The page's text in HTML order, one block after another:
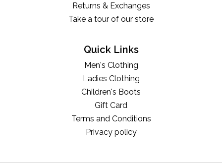
Returns & Exchanges
Take a tour of our store
Quick Links
Men's Clothing
Ladies Clothing
Children's Boots
Gift Card
Terms and Conditions
Privacy policy